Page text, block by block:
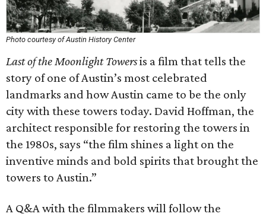
Photo courtesy of Austin History Center
Last of the Moonlight Towersis a film that tells the
story of one of Austin’s most celebrated
landmarks and how Austin came to be the only
city with these towers today. David Hoffman, the
architect responsible for restoring the towers in
the 1980s, says “the film shines a light on the
inventive minds and bold spirits that brought the
towers to Austin.”
A Q&A with the filmmakers will follow the